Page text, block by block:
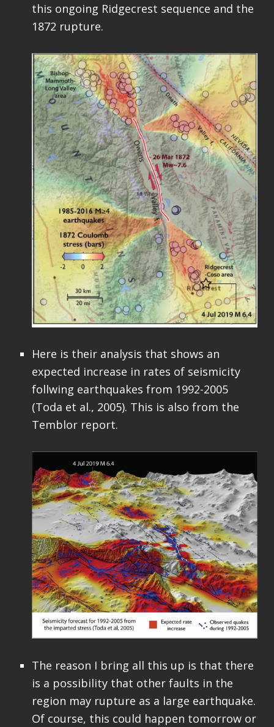
this ongoing Ridgecrest sequence and the
1872 rupture.
Here is their analysis that shows an
expected increase in rates of seismicity
follwing earthquakes from 1992-2005
(Toda et al., 2005). This is also from the
Temblor report.
The reason I bring all this up is that there
is a possibility that other faults in the
region may rupture as a large earthquake.
Of course, this could happen tomorrow or